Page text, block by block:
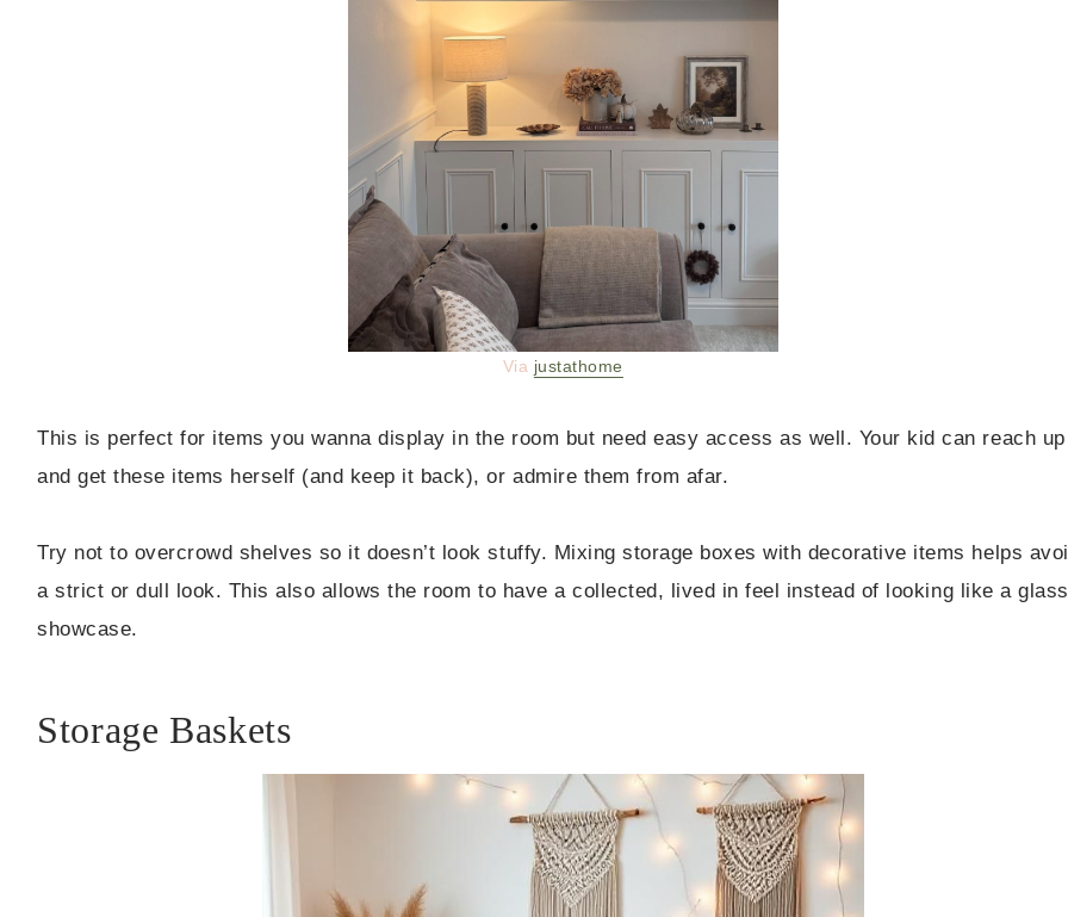
Via justathome
This is perfect for items you wanna display in the room but need easy access as well. Your kid can reach up
and get these items herself (and keep it back), or admire them from afar.
Try not to overcrowd shelves so it doesn’t look stuffy. Mixing storage boxes with decorative items helps
a strict or dull look. This also allows the room to have a collected, lived in feel instead of looking like a glass
showcase.
Storage Baskets